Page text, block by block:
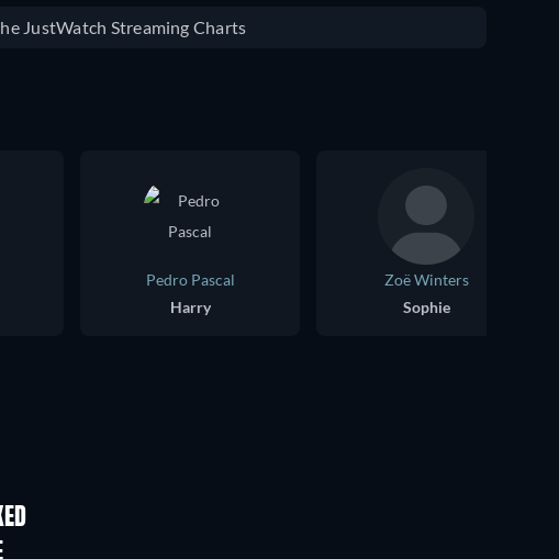
JustWatch Streaming Charts
Pedro Pascal
Harry
Zoë Winters
Sophie